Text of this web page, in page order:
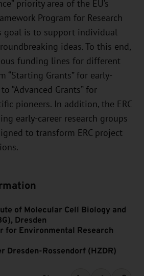
priority area of the EU’s
Program for Research
goal is to support individual
ideas. To this end,
funding lines for different
“Starting Grants” for early-
“Advanced Grants” for
pioneers. In addition, the ERC
early-career research groups
to transform ERC project
of Molecular Cell Biology and
Dresden
for Environmental Research
Dresden-Rossendorf (HZDR)